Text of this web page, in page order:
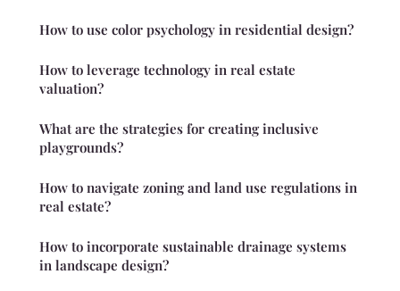
How to use color psychology in residential design?
How to leverage technology in real estate
valuation?
What are the strategies for creating inclusive
playgrounds?
How to navigate zoning and land use regulations in
real estate?
How to incorporate sustainable drainage systems
in landscape design?